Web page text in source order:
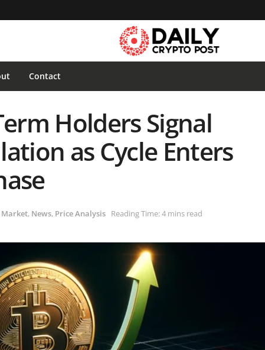
Contact
Holders Signal
as Cycle Enters
Market, News, Price Analysis Reading Time: 4 mins read